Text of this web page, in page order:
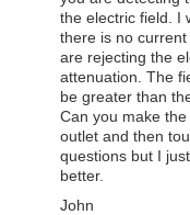
the electric field. I
there is no
are rejecting the
attenuation. The
be greater than
Can you make
outlet and then
questions but I
better.
John